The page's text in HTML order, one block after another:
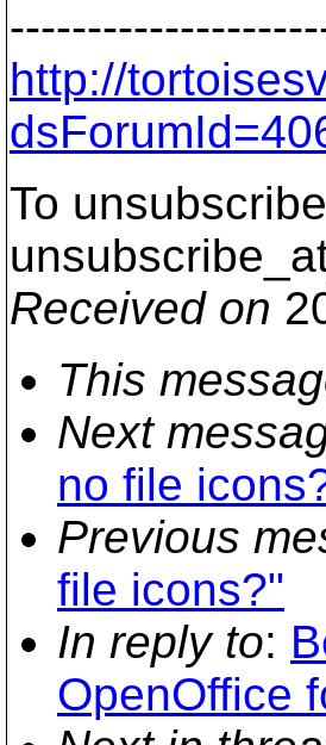
http://
To
Received on
This
Next
no file
Previous
file icons?"
In reply to:
OpenOffice